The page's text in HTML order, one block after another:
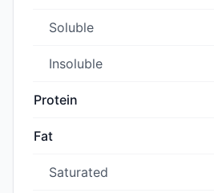
Soluble
Insoluble
Protein
Fat
Saturated